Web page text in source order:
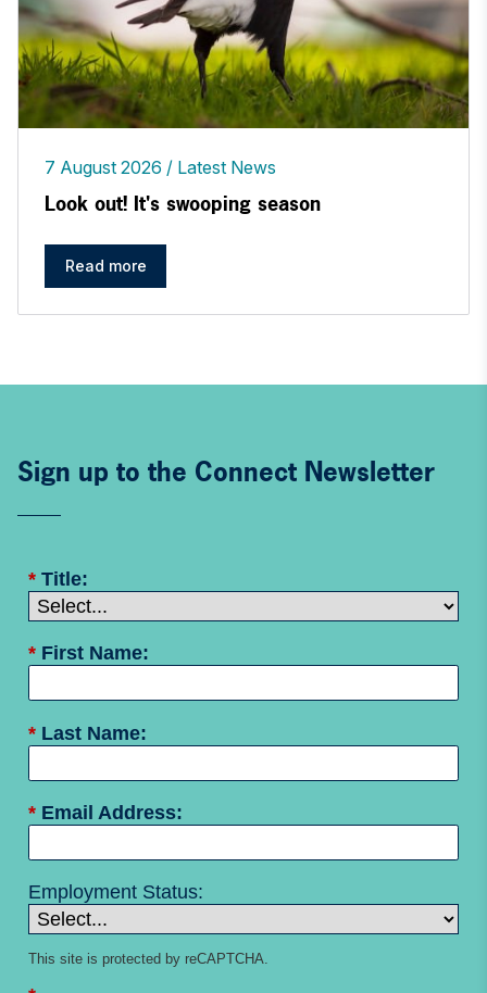
7 August 2026 Latest News
Look out! It's swooping season
Read more
Sign up to the Connect Newsletter
* Title:
* First Name:
* Last Name:
* Email Address:
Employment Status:
This site is protected by reCAPTCHA.